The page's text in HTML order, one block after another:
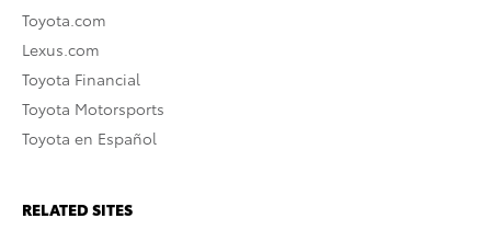
Toyota.com
Lexus.com
Toyota Financial
Toyota Motorsports
Toyota en Español
RELATED SITES